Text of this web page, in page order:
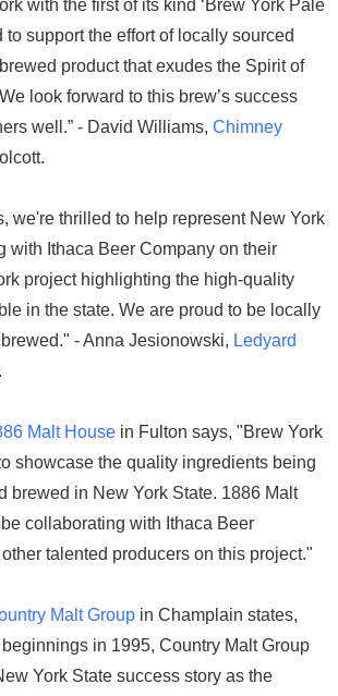
with the first of its kind ‘Brew York Pale
to support the effort of locally sourced
product that exudes the Spirit of
look forward to this brew’s success
well.” - David Williams, Chimney
we're thrilled to help represent New York
with Ithaca Beer Company on their
project highlighting the high-quality
in the state. We are proud to be locally
- Anna Jesionowski, Ledyard
Malt House in Fulton says, "Brew York
showcase the quality ingredients being
brewed in New York State. 1886 Malt
collaborating with Ithaca Beer
talented producers on this project."
Malt Group in Champlain states,
in 1995, Country Malt Group
York State success story as the